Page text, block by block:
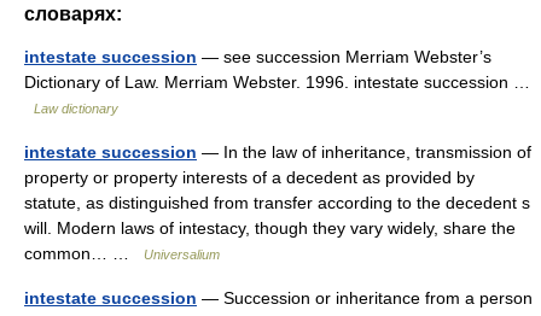
словарях:
intestate succession — see succession Merriam Webster’s
Dictionary of Law. Merriam Webster. 1996. intestate succession …
Law dictionary
intestate succession — In the law of inheritance, transmission of
property or property interests of a decedent as provided by
statute, as distinguished from transfer according to the decedent s
will. Modern laws of intestacy, though they vary widely, share the
common… …
Universalium
intestate succession — Succession or inheritance from a person